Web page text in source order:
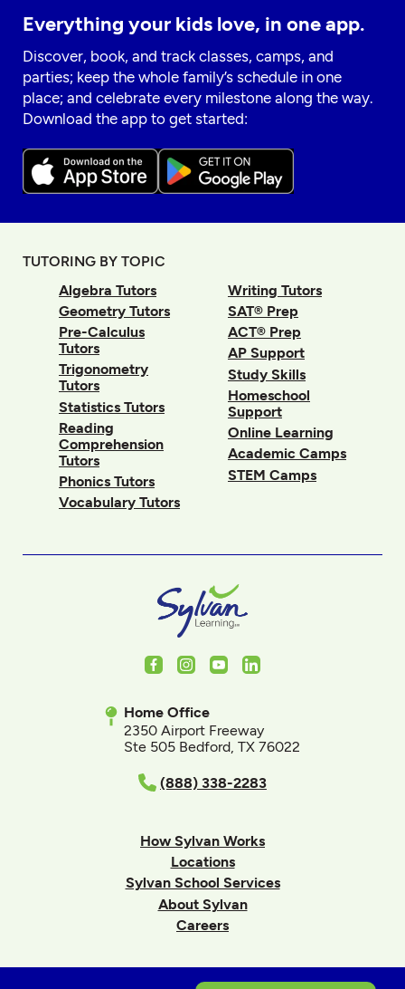
Everything your kids love, in one app.
Discover, book, and track classes, camps, and
parties; keep the whole family’s schedule in one
place; and celebrate every milestone along the way.
Download the app to get started:
TUTORING BY TOPIC
Algebra Tutors
Geometry Tutors
Pre-Calculus
Tutors
Trigonometry
Tutors
Statistics Tutors
Reading
Comprehension
Tutors
Phonics Tutors
Vocabulary Tutors
Writing Tutors
SAT® Prep
ACT® Prep
AP Support
Study Skills
Homeschool
Support
Online Learning
Academic Camps
STEM Camps
FacebookInstagram
YoutubeLinkedIn
Home Office
2350 Airport Freeway
Ste 505 Bedford, TX 76022
(888) 338-2283
How Sylvan Works
Locations
Sylvan School Services
About Sylvan
Careers